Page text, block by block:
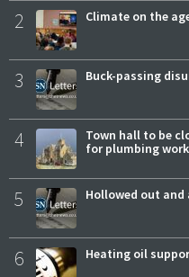
2 Climate on the
3 Buck-passing
4
Town hall to be
for plumbing
5 Hollowed out and
6 Heating oil